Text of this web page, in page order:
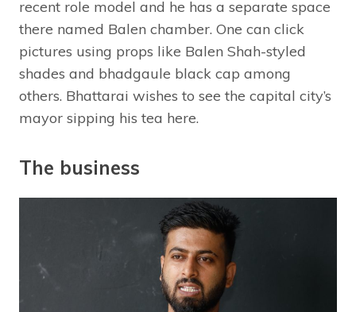
recent role model and he has a separate space
there named Balen chamber. One can click
pictures using props like Balen Shah-styled
shades and bhadgaule black cap among
others. Bhattarai wishes to see the capital city’s
mayor sipping his tea here.
The business